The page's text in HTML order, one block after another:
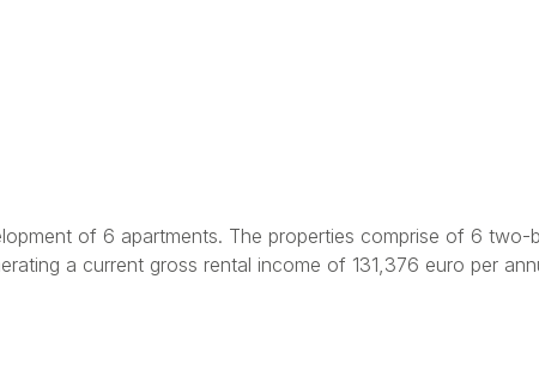
of 6 apartments. The properties comprise of 6
a current gross rental income of 131,376 euro per